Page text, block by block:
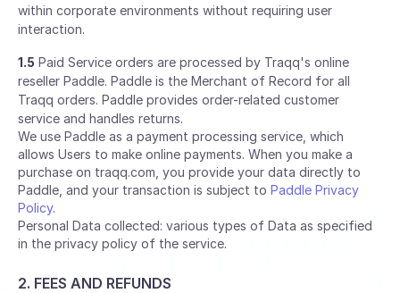
within corporate environments without requiring user
interaction.
1.5 Paid Service orders are processed by Traqq's online
reseller Paddle. Paddle is the Merchant of Record for all
Traqq orders. Paddle provides order-related customer
service and handles returns.
We use Paddle as a payment processing service, which
allows Users to make online payments. When you make a
purchase on traqq.com, you provide your data directly to
Paddle, and your transaction is subject to Paddle Privacy
Policy.
Personal Data collected: various types of Data as specified
in the privacy policy of the service.
2. FEES AND REFUNDS